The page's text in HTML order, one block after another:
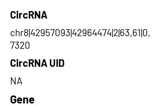
CircRNA
chr8|42957093|42964474|2|63,61|0,
7320
CircRNA UID
NA
Gene